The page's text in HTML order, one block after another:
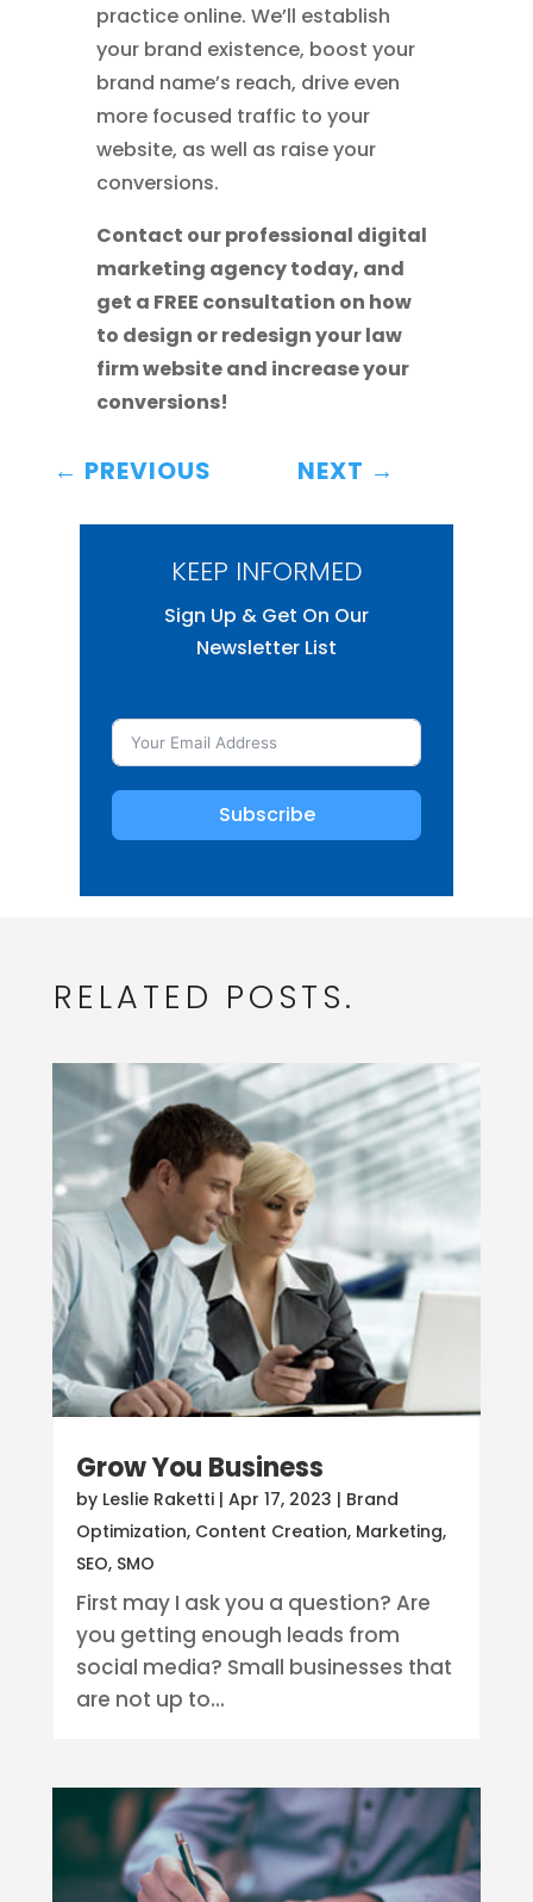
practice online. We’ll establish
your brand existence, boost your
brand name’s reach, drive even
more focused traffic to your
website, as well as raise your
conversions.
Contact our professional digital
marketing agency today, and
get a FREE consultation on how
to design or redesign your law
firm website and increase your
conversions!
← PREVIOUS NEXT →
KEEP INFORMED
Sign Up & Get On Our
Newsletter List
Subscribe
RELATED POSTS.
Grow You Business
by Leslie Raketti| Apr 17, 2023 | Brand
Optimization, Content Creation, Marketing,
SEO, SMO
First may I ask you a question? Are
you getting enough leads from
social media? Small businesses that
are not up to...